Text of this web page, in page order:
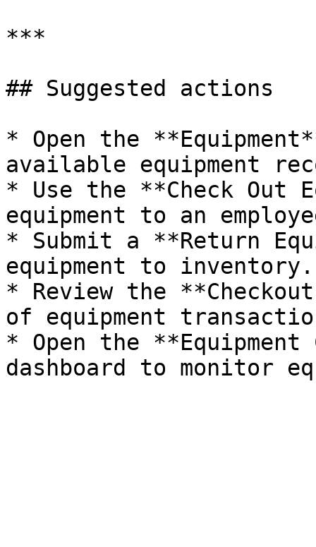
***
## Suggested actions
* Open the
available equipment
* Use the **Check Out
equipment to an
* Submit a **Return
equipment to inventory.
* Review the
of equipment
* Open the **Equipment